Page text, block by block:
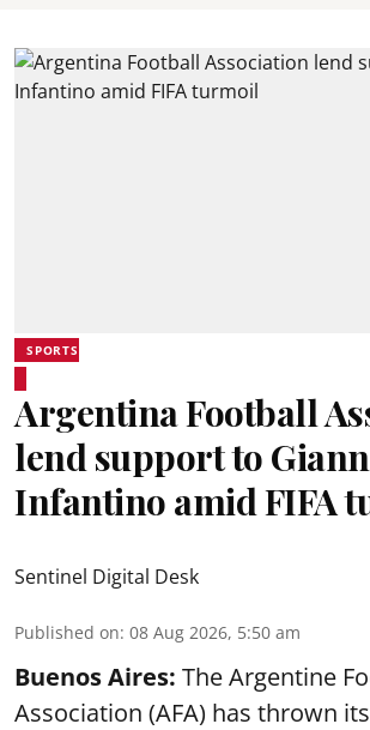
SPORTS
Argentina Football
lend support to
Infantino amid FIFA
Sentinel Digital Desk
Published on: 08 Aug 2026, 5:50 am
Buenos Aires: The Argentine
Association (AFA) has thrown